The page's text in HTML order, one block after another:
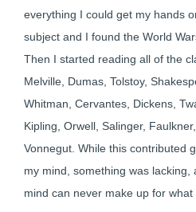
everything I could get my hands
subject and I found the World
Then I started reading all of the
Melville, Dumas, Tolstoy,
Whitman, Cervantes, Dickens,
Kipling, Orwell, Salinger,
Vonnegut. While this contributed
my mind, something was
mind can never make up for what